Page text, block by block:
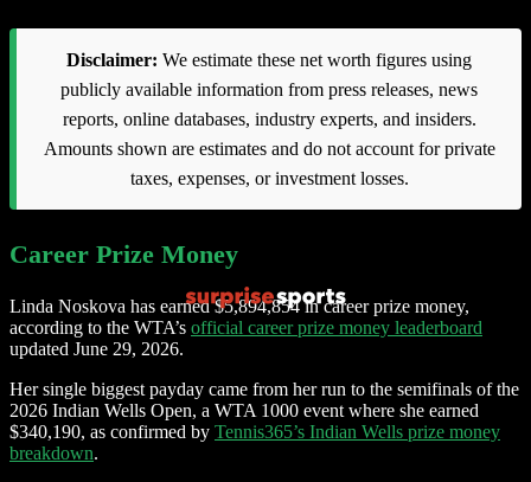
Disclaimer: We estimate these net worth figures using
publicly available information from press releases, news
reports, online databases, industry experts, and insiders.
Amounts shown are estimates and do not account for private
taxes, expenses, or investment losses.
Career Prize Money
Linda Noskova has earned $5,894,854 in career prize money,
according to the WTA’s official career prize money leaderboard
updated June 29, 2026.
Her single biggest payday came from her run to the semifinals of the
2026 Indian Wells Open, a WTA 1000 event where she earned
$340,190, as confirmed by Tennis365’s Indian Wells prize money
breakdown.